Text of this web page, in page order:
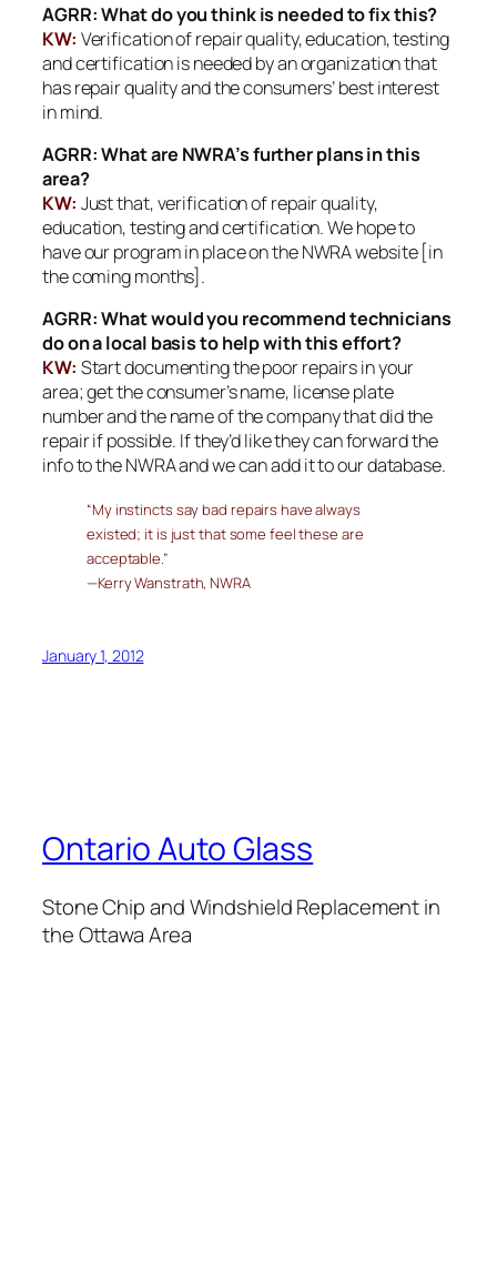
AGRR: What do you think is needed to fix this?
KW: Verification of repair quality, education, testing
and certification is needed by an organization that
has repair quality and the consumers’ best interest
in mind.
AGRR: What are NWRA’s further plans in this
area?
KW: Just that, verification of repair quality,
education, testing and certification. We hope to
have our program in place on the NWRA website [in
the coming months].
AGRR: What would you recommend technicians
do on a local basis to help with this effort?
KW: Start documenting the poor repairs in your
area; get the consumer’s name, license plate
number and the name of the company that did the
repair if possible. If they’d like they can forward the
info to the NWRA and we can add it to our database.
“My instincts say bad repairs have always
existed; it is just that some feel these are
acceptable.”
—Kerry Wanstrath, NWRA
January 1, 2012
Ontario Auto Glass
Stone Chip and Windshield Replacement in
the Ottawa Area